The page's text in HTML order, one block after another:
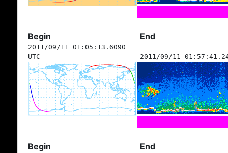
Begin End
2011/09/11 01:05:13.6090
UTC
2011/09/11
Begin End